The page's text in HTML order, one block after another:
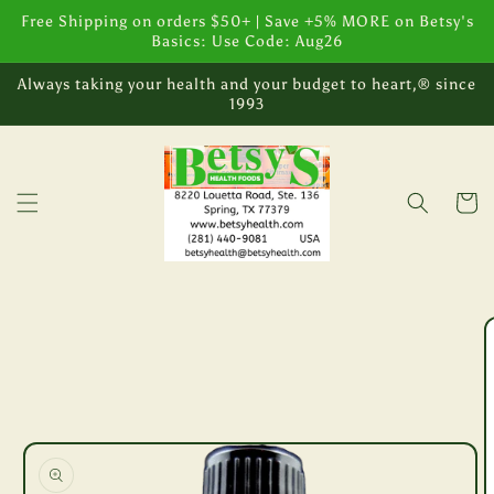
Skip to
content
Free Shipping on orders $50+ | Save +5% MORE on Betsy's
Basics: Use Code: Aug26
Always taking your health and your budget to heart,® since
1993
Cart